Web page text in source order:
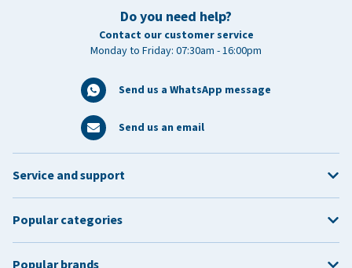
Do you need help?
Contact our customer service
Monday to Friday: 07:30am - 16:00pm
Send us a WhatsApp message
Send us an email
Service and support
Popular categories
Popular brands